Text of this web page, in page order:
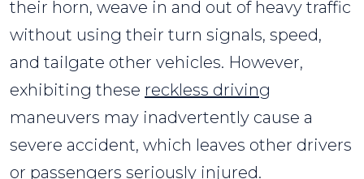
their horn, weave in and out of heavy traffic
without using their turn signals, speed,
and tailgate other vehicles. However,
exhibiting these reckless driving
maneuvers may inadvertently cause a
severe accident, which leaves other drivers
or passengers seriously injured.